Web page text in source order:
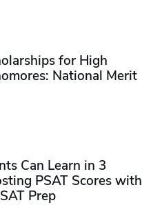
for High
National Merit
Can Learn in 3
PSAT Scores with
Prep